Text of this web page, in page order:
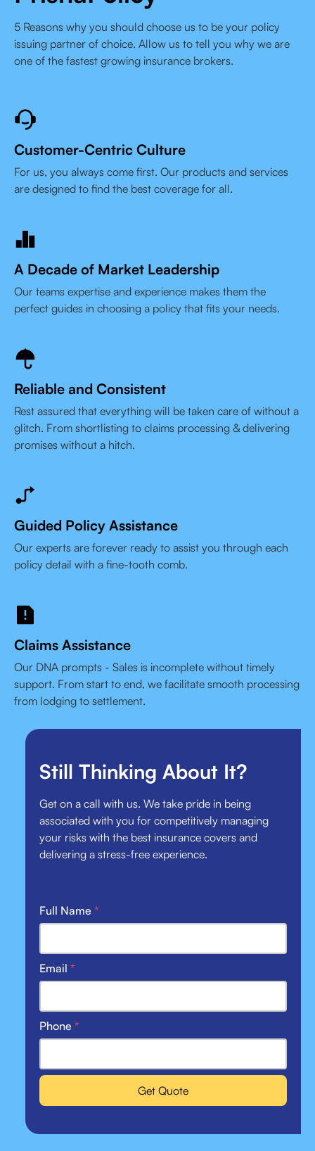
5 Reasons why you should choose us to be your policy
issuing partner of choice. Allow us to tell you why we are
one of the fastest growing insurance brokers.
Customer-Centric Culture
For us, you always come first. Our products and services
are designed to find the best coverage for all.
A Decade of Market Leadership
Our teams expertise and experience makes them the
perfect guides in choosing a policy that fits your needs.
Reliable and Consistent
Rest assured that everything will be taken care of without a
glitch. From shortlisting to claims processing & delivering
promises without a hitch.
Guided Policy Assistance
Our experts are forever ready to assist you through each
policy detail with a fine-tooth comb.
Claims Assistance
Our DNA prompts - Sales is incomplete without timely
support. From start to end, we facilitate smooth processing
from lodging to settlement.
Still Thinking About It?
Get on a call with us. We take pride in being
associated with you for competitively managing
your risks with the best insurance covers and
delivering a stress-free experience.
Full Name *
Email *
Phone *
Get Quote